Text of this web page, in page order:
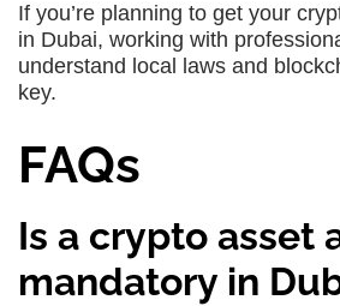
If you’re planning to get your
in Dubai, working with
understand local laws and
key.
FAQs
Is a crypto asset
mandatory in